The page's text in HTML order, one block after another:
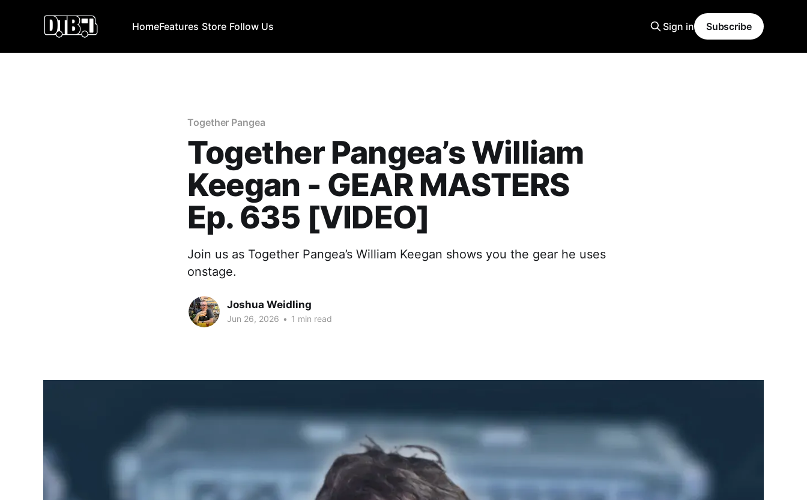
HomeFeatures Store Follow Us Sign in Subscribe
Together Pangea
Together Pangea’s William
Keegan - GEAR MASTERS
Ep. 635 [VIDEO]
Join us as Together Pangea’s William Keegan shows you the gear he uses
onstage.
Joshua Weidling
Jun 26, 2026 • 1 min read